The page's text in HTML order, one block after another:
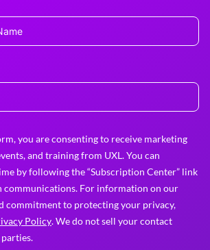
you are consenting to receive marketing
and training from UXL. You can
by following the “Subscription Center” link
communications. For information on our
commitment to protecting your privacy,
Policy. We do not sell your contact